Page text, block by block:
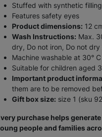
Stuffed with synthetic
Features safety eyes
Product dimensions: 12
Wash Instructions: Max.
dry, Do not iron, Do not dry
Machine washable at 30° C
Suitable for children aged
Important product
them are to be removed
Gift box size: size 1 (sku
purchase helps
people and families